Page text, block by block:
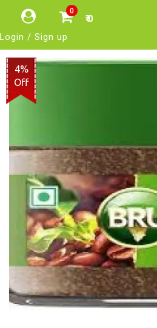
0
₹ 0
Login / Sign up
4%
Off